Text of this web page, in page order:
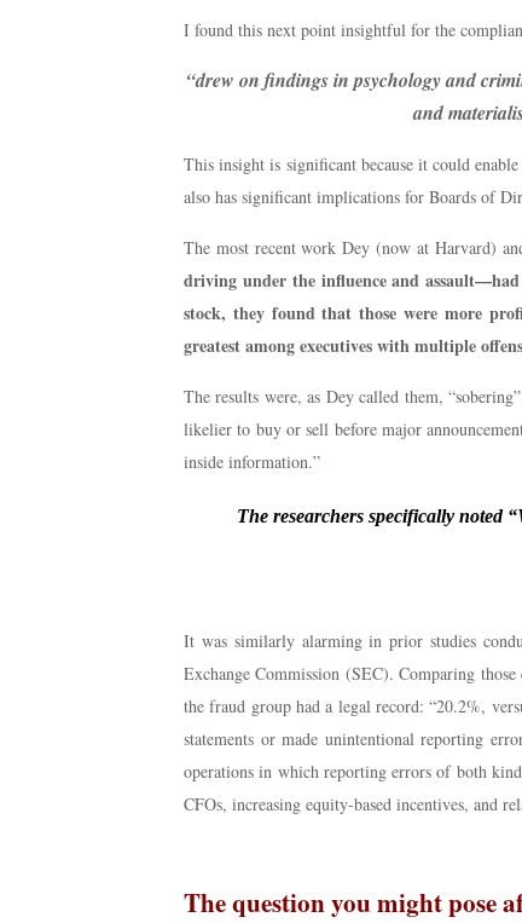
I found this next point insightful for the
“drew on findings in psychology and
and
This insight is significant because it could
also has significant implications for Boards of
The most recent work Dey (now at Harvard)
driving under the influence and
stock, they found that those were more
greatest among executives with multiple
The results were, as Dey called them,
likelier to buy or sell before major
inside information.”
The researchers specifically noted
It was similarly alarming in prior studies
Exchange Commission (SEC). Comparing
the fraud group had a legal record: “20.2%,
statements or made unintentional reporting
operations in which reporting errors of both
CFOs, increasing equity-based incentives, and
The question you might pose